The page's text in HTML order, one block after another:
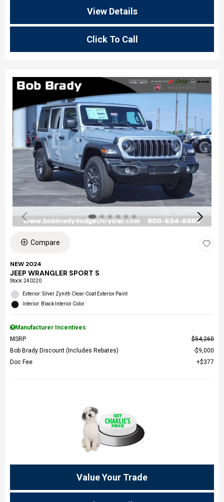
View Details
Click To Call
Compare
NEW 2024
JEEP WRANGLER SPORT S
Stock:240220
Exterior: Silver Zynith Clear-Coat Exterior Paint
Interior: Black Interior Color
Manufacturer Incentives
MSRP
$54,260
Bob Brady Discount (Includes Rebates)
$9,000
Doc Fee
$377
Value Your Trade